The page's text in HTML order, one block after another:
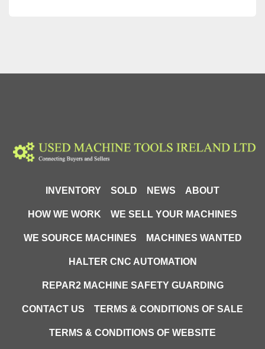
INVENTORY SOLD NEWS ABOUT
HOW WE WORK WE SELL YOUR MACHINES
WE SOURCE MACHINES MACHINES WANTED
HALTER CNC AUTOMATION
REPAR2 MACHINE SAFETY GUARDING
CONTACT US TERMS & CONDITIONS OF SALE
TERMS & CONDITIONS OF WEBSITE